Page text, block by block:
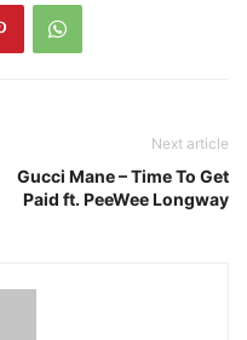
Next article
Gucci Mane – Time To Get
Paid ft. PeeWee Longway